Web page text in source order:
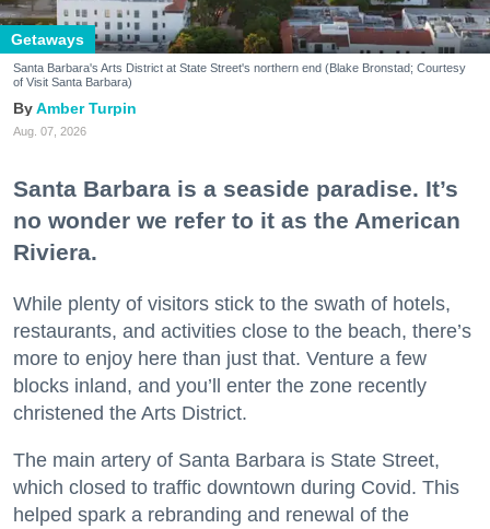
Getaways
Santa Barbara's Arts District at State Street's northern end (Blake Bronstad; Courtesy
of Visit Santa Barbara)
Amber Turpin
Aug. 07, 2026
Santa Barbara is a seaside paradise. It’s
no wonder we refer to it as the American
Riviera.
While plenty of visitors stick to the swath of hotels,
restaurants, and activities close to the beach, there’s
more to enjoy here than just that. Venture a few
blocks inland, and you’ll enter the zone recently
christened the Arts District.
The main artery of Santa Barbara is State Street,
which closed to traffic downtown during Covid. This
helped spark a rebranding and renewal of the